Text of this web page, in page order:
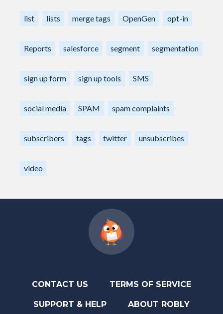
list lists merge tags OpenGen opt-in
Reports salesforce segment segmentation
sign up form sign up tools SMS
social media SPAM spam complaints
subscribers tags twitter unsubscribes
video
CONTACT US TERMS OF SERVICE
SUPPORT & HELP ABOUT ROBLY